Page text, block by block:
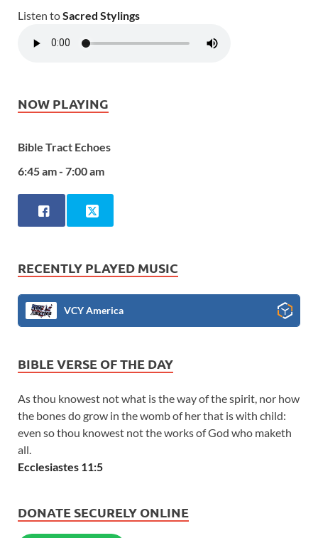
Listen toSacred Stylings
NOW PLAYING
Bible Tract Echoes
6:45 am - 7:00 am
RECENTLY PLAYED MUSIC
VCY America
BIBLE VERSE OF THE DAY
As thou knowest not what is the way of the spirit, nor how
the bones do grow in the womb of her that is with child:
even so thou knowest not the works of God who maketh
all.
Ecclesiastes 11:5
DONATE SECURELY ONLINE